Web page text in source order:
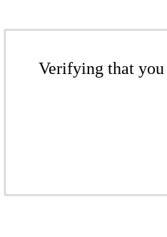
Verifying that you